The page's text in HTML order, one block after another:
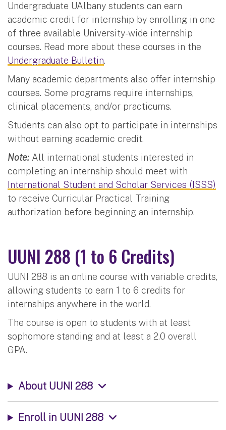
Undergraduate UAlbany students can earn
academic credit for internship by enrolling in one
of three available University-wide internship
courses. Read more about these courses in the
Undergraduate Bulletin.
Many academic departments also offer internship
courses. Some programs require internships,
clinical placements, and/or practicums.
Students can also opt to participate in internships
without earning academic credit.
Note: All international students interested in
completing an internship should meet with
International Student and Scholar Services (ISSS)
to receive Curricular Practical Training
authorization before beginning an internship.
UUNI 288 (1 to 6 Credits)
UUNI 288 is an online course with variable credits,
allowing students to earn 1 to 6 credits for
internships anywhere in the world.
The course is open to students with at least
sophomore standing and at least a 2.0 overall
GPA.
About UUNI 288
Enroll in UUNI 288